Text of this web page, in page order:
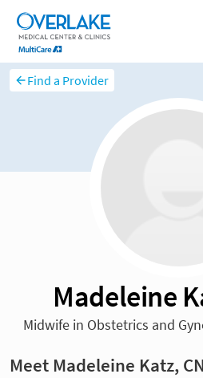
Find a Provider
Madeleine
Midwife in Obstetrics and
Meet Madeleine Katz,